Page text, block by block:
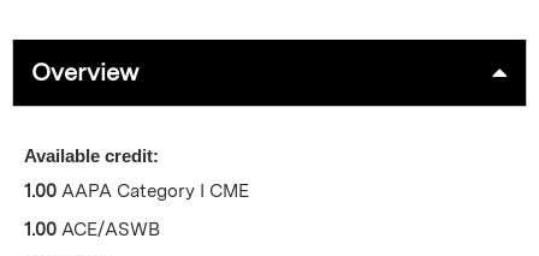
Overview
Available credit:
1.00 AAPA Category I CME
1.00 ACE/ASWB